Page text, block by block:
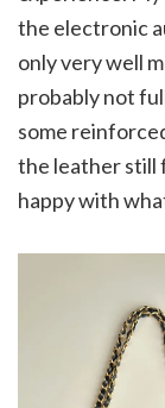
the electronic
only very well
probably not
some
the leather still
happy with